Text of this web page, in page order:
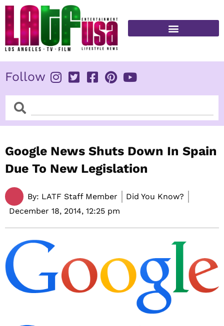
Skip
content
Follow
SearchSearch
Google News Shuts Down In Spain
Due To New Legislation
By: LATF Staff Member
Did You Know?
December 18, 2014, 12:25 pm